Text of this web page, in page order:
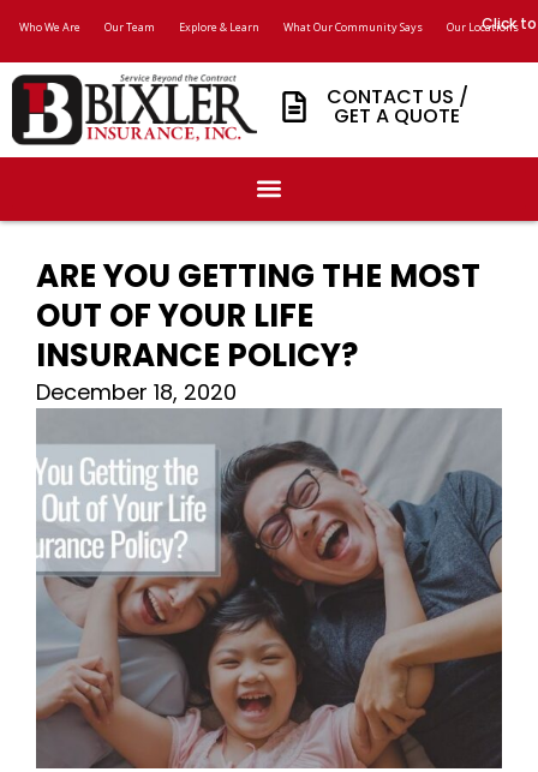
Who We Are Our Team Explore & Learn What Our Community Says Our Locations
Click
CONTACT US /
GET A QUOTE
ARE YOU GETTING THE MOST
OUT OF YOUR LIFE
INSURANCE POLICY?
December 18, 2020